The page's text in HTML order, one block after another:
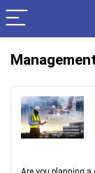
Management